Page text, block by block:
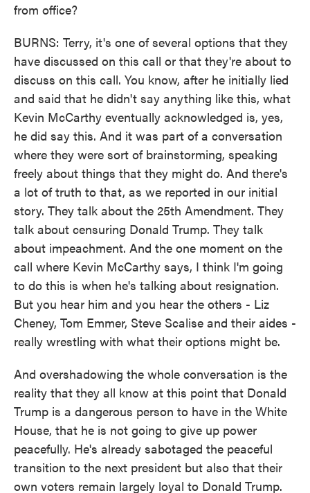
from office?
BURNS: Terry, it's one of several options that they
have discussed on this call or that they're about to
discuss on this call. You know, after he initially lied
and said that he didn't say anything like this, what
Kevin McCarthy eventually acknowledged is, yes,
he did say this. And it was part of a conversation
where they were sort of brainstorming, speaking
freely about things that they might do. And there's
a lot of truth to that, as we reported in our initial
story. They talk about the 25th Amendment. They
talk about censuring Donald Trump. They talk
about impeachment. And the one moment on the
call where Kevin McCarthy says, I think I'm going
to do this is when he's talking about resignation.
But you hear him and you hear the others - Liz
Cheney, Tom Emmer, Steve Scalise and their aides -
really wrestling with what their options might be.
And overshadowing the whole conversation is the
reality that they all know at this point that Donald
Trump is a dangerous person to have in the White
House, that he is not going to give up power
peacefully. He's already sabotaged the peaceful
transition to the next president but also that their
own voters remain largely loyal to Donald Trump.